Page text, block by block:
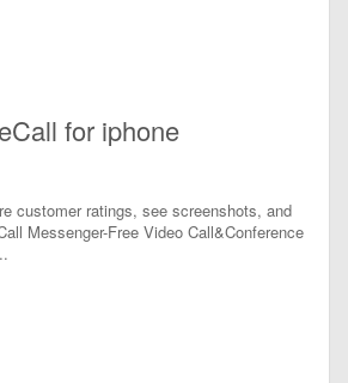
for iphone
customer ratings, see screenshots, and
Messenger-Free Video Call&Conference